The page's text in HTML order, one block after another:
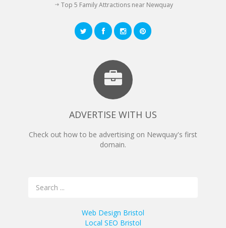
Top 5 Family Attractions near Newquay
ADVERTISE WITH US
Check out how to be advertising on Newquay's first
domain.
Web Design Bristol
Local SEO Bristol